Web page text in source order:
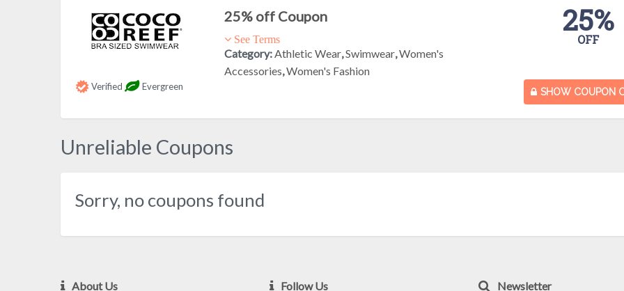
25% off Coupon
See Terms
Category:Athletic Wear,Swimwear,Women's
Accessories,Women's Fashion
25%
OFF
Verified Evergreen
SHOW COUPON
Unreliable Coupons
Sorry, no coupons found
About Us Follow Us Newsletter